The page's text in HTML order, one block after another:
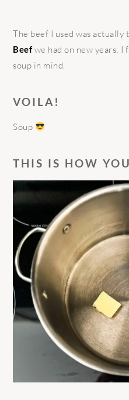
The beef I used was
Beefwe had on new years; I
soup in mind.
VOILA!
Soup
THIS IS HOW